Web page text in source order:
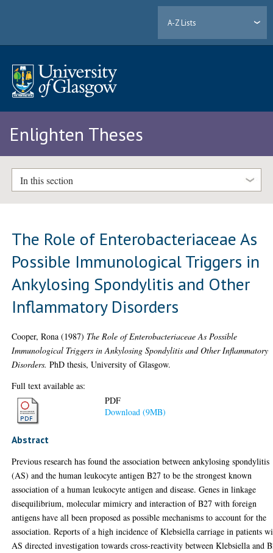
A-Z Lists
Enlighten Theses
In this section
The Role of Enterobacteriaceae As
Possible Immunological Triggers in
Ankylosing Spondylitis and Other
Inflammatory Disorders
Cooper, Rona (1987) The Role of Enterobacteriaceae As Possible
Immunological Triggers in Ankylosing Spondylitis and Other Inflammatory
Disorders. PhD thesis, University of Glasgow.
Full text available as:
PDF
Download (9MB)
Abstract
Previous research has found the association between ankylosing spondylitis
(AS) and the human leukocyte antigen B27 to be the strongest known
association of a human leukocyte antigen and disease. Genes in linkage
disequilibrium, molecular mimicry and interaction of B27 with foreign
antigens have all been proposed as possible mechanisms to account for the
association. Reports of a high incidence of Klebsiella carriage in patients
AS directed investigation towards cross-reactivity between Klebsiella and